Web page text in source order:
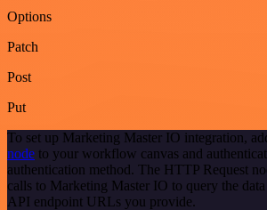
Options
Patch
Post
Put
To set up Marketing Master IO integration,
node to your workflow canvas and
authentication method. The HTTP Request
calls to Marketing Master IO to query the
API endpoint URLs you provide.